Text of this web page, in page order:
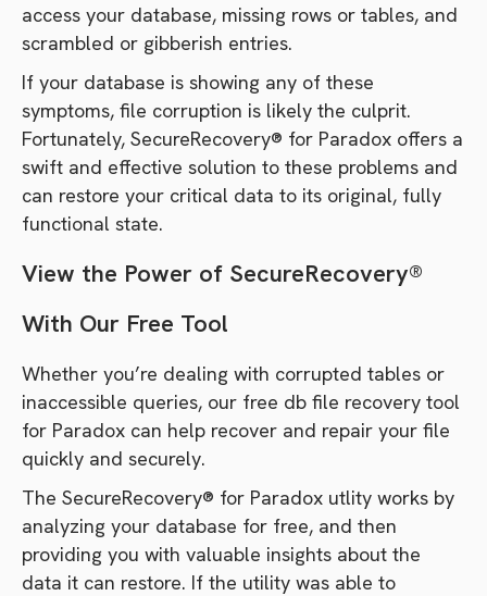
access your database, missing rows or tables, and
scrambled or gibberish entries.
If your database is showing any of these
symptoms, file corruption is likely the culprit.
Fortunately, SecureRecovery® for Paradox offers a
swift and effective solution to these problems and
can restore your critical data to its original, fully
functional state.
View the Power of SecureRecovery®
With Our Free Tool
Whether you’re dealing with corrupted tables or
inaccessible queries, our free db file recovery tool
for Paradox can help recover and repair your file
quickly and securely.
The SecureRecovery® for Paradox utlity works by
analyzing your database for free, and then
providing you with valuable insights about the
data it can restore. If the utility was able to